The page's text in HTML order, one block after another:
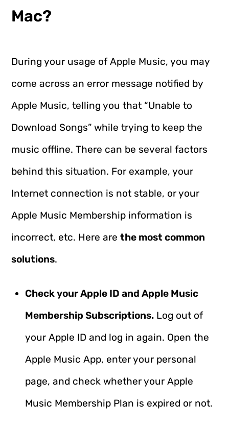
Mac?
During your usage of Apple Music, you may
come across an error message notified by
Apple Music, telling you that “Unable to
Download Songs” while trying to keep the
music offline. There can be several factors
behind this situation. For example, your
Internet connection is not stable, or your
Apple Music Membership information is
incorrect, etc. Here arethe most common
solutions.
Check your Apple ID and Apple Music
Membership Subscriptions. Log out of
your Apple ID and log in again. Open the
Apple Music App, enter your personal
page, and check whether your Apple
Music Membership Plan is expired or not.